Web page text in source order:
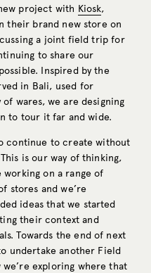
project with Kiosk,
their brand new store on
a joint field trip for
to share our
Inspired by the
in Bali, used for
wares, we are designing
to tour it far and wide.
continue to create without
is our way of thinking,
working on a range of
stores and we’re
ideas that we started
their context and
Towards the end of next
undertake another Field
exploring where that